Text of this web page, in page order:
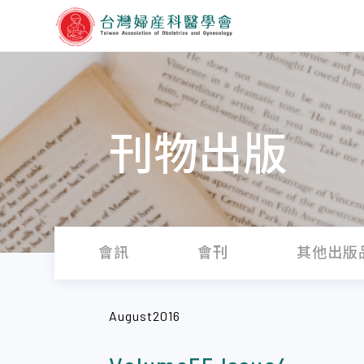
刊物出版
會訊 會刊 其他出版
August2016